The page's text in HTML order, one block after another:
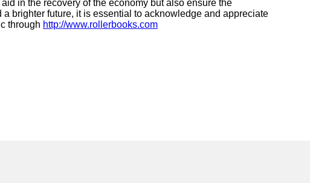
in the recovery of the economy but also ensure the
brighter future, it is essential to acknowledge and appreciate
through http://www.rollerbooks.com